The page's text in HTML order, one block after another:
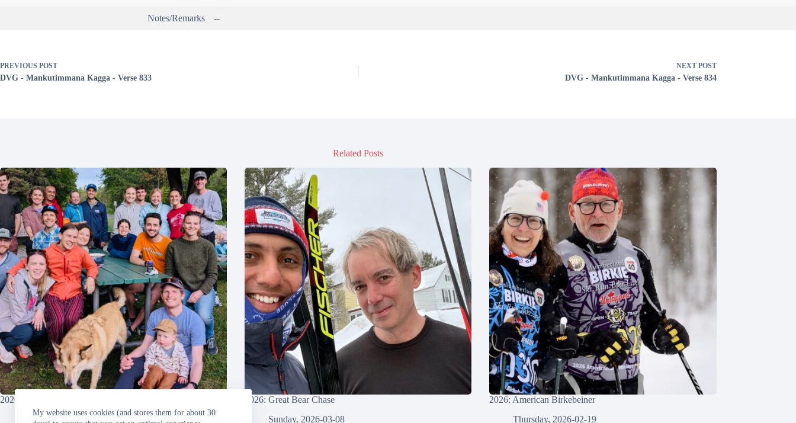
My website uses cookies (and stores them for about 30
Notes/Remarks --
PREVIOUS POST
DVG - Mankutimmana Kagga - Verse 833
NEXT POST
DVG - Mankutimmana Kagga - Verse 834
Related Posts
2026: Grandma’s Marathon
Sunday, 2026-06-21
2026: Great Bear Chase
Sunday, 2026-03-08
2026: American Birkebeiner
Thursday, 2026-02-19